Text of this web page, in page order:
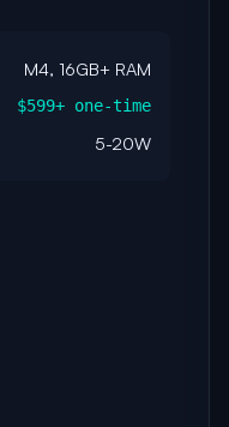
M4, 16GB+ RAM
$599+ one-time
5-20W